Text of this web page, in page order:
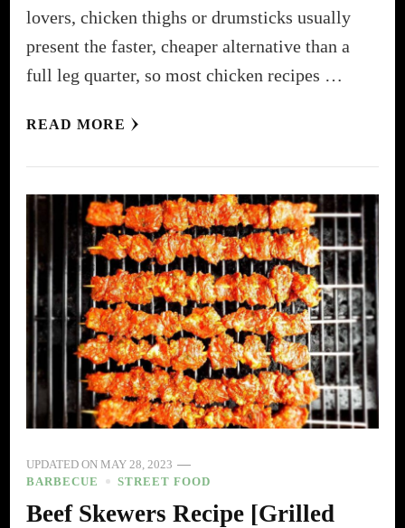
lovers, chicken thighs or drumsticks usually
present the faster, cheaper alternative than a
full leg quarter, so most chicken recipes …
READ MORE
UPDATED ON MAY 28, 2023
BARBECUE
STREET FOOD
Beef Skewers Recipe [Grilled